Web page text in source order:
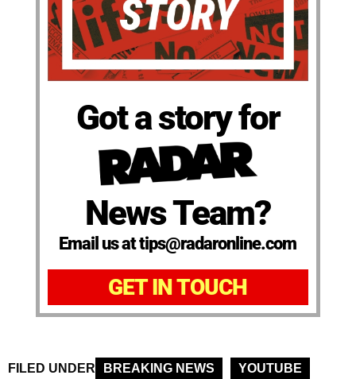
Got a story for
News Team?
Email us at tips@radaronline.com
GET IN TOUCH
FILED UNDER BREAKING NEWS
YOUTUBE